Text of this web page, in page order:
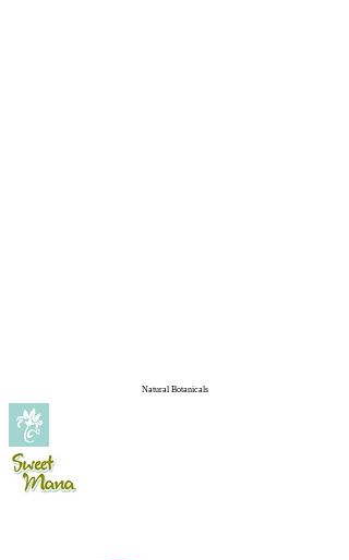
Natural Botanicals